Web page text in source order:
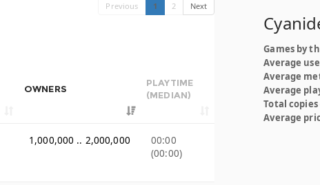
Previous 1 2 Next
OWNERS
PLAYTIME
(MEDIAN)
1,000,000 .. 2,000,000
00:00
(00:00)
Games by
Average
Average
Average
Total
Average